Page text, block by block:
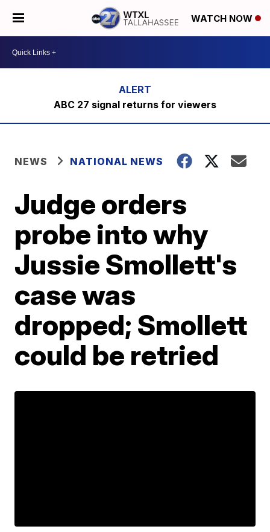
WATCH NOW
ABC 27 signal returns for viewers
NEWS NATIONAL NEWS
Judge orders
probe into why
Jussie Smollett's
case was
dropped; Smollett
could be retried